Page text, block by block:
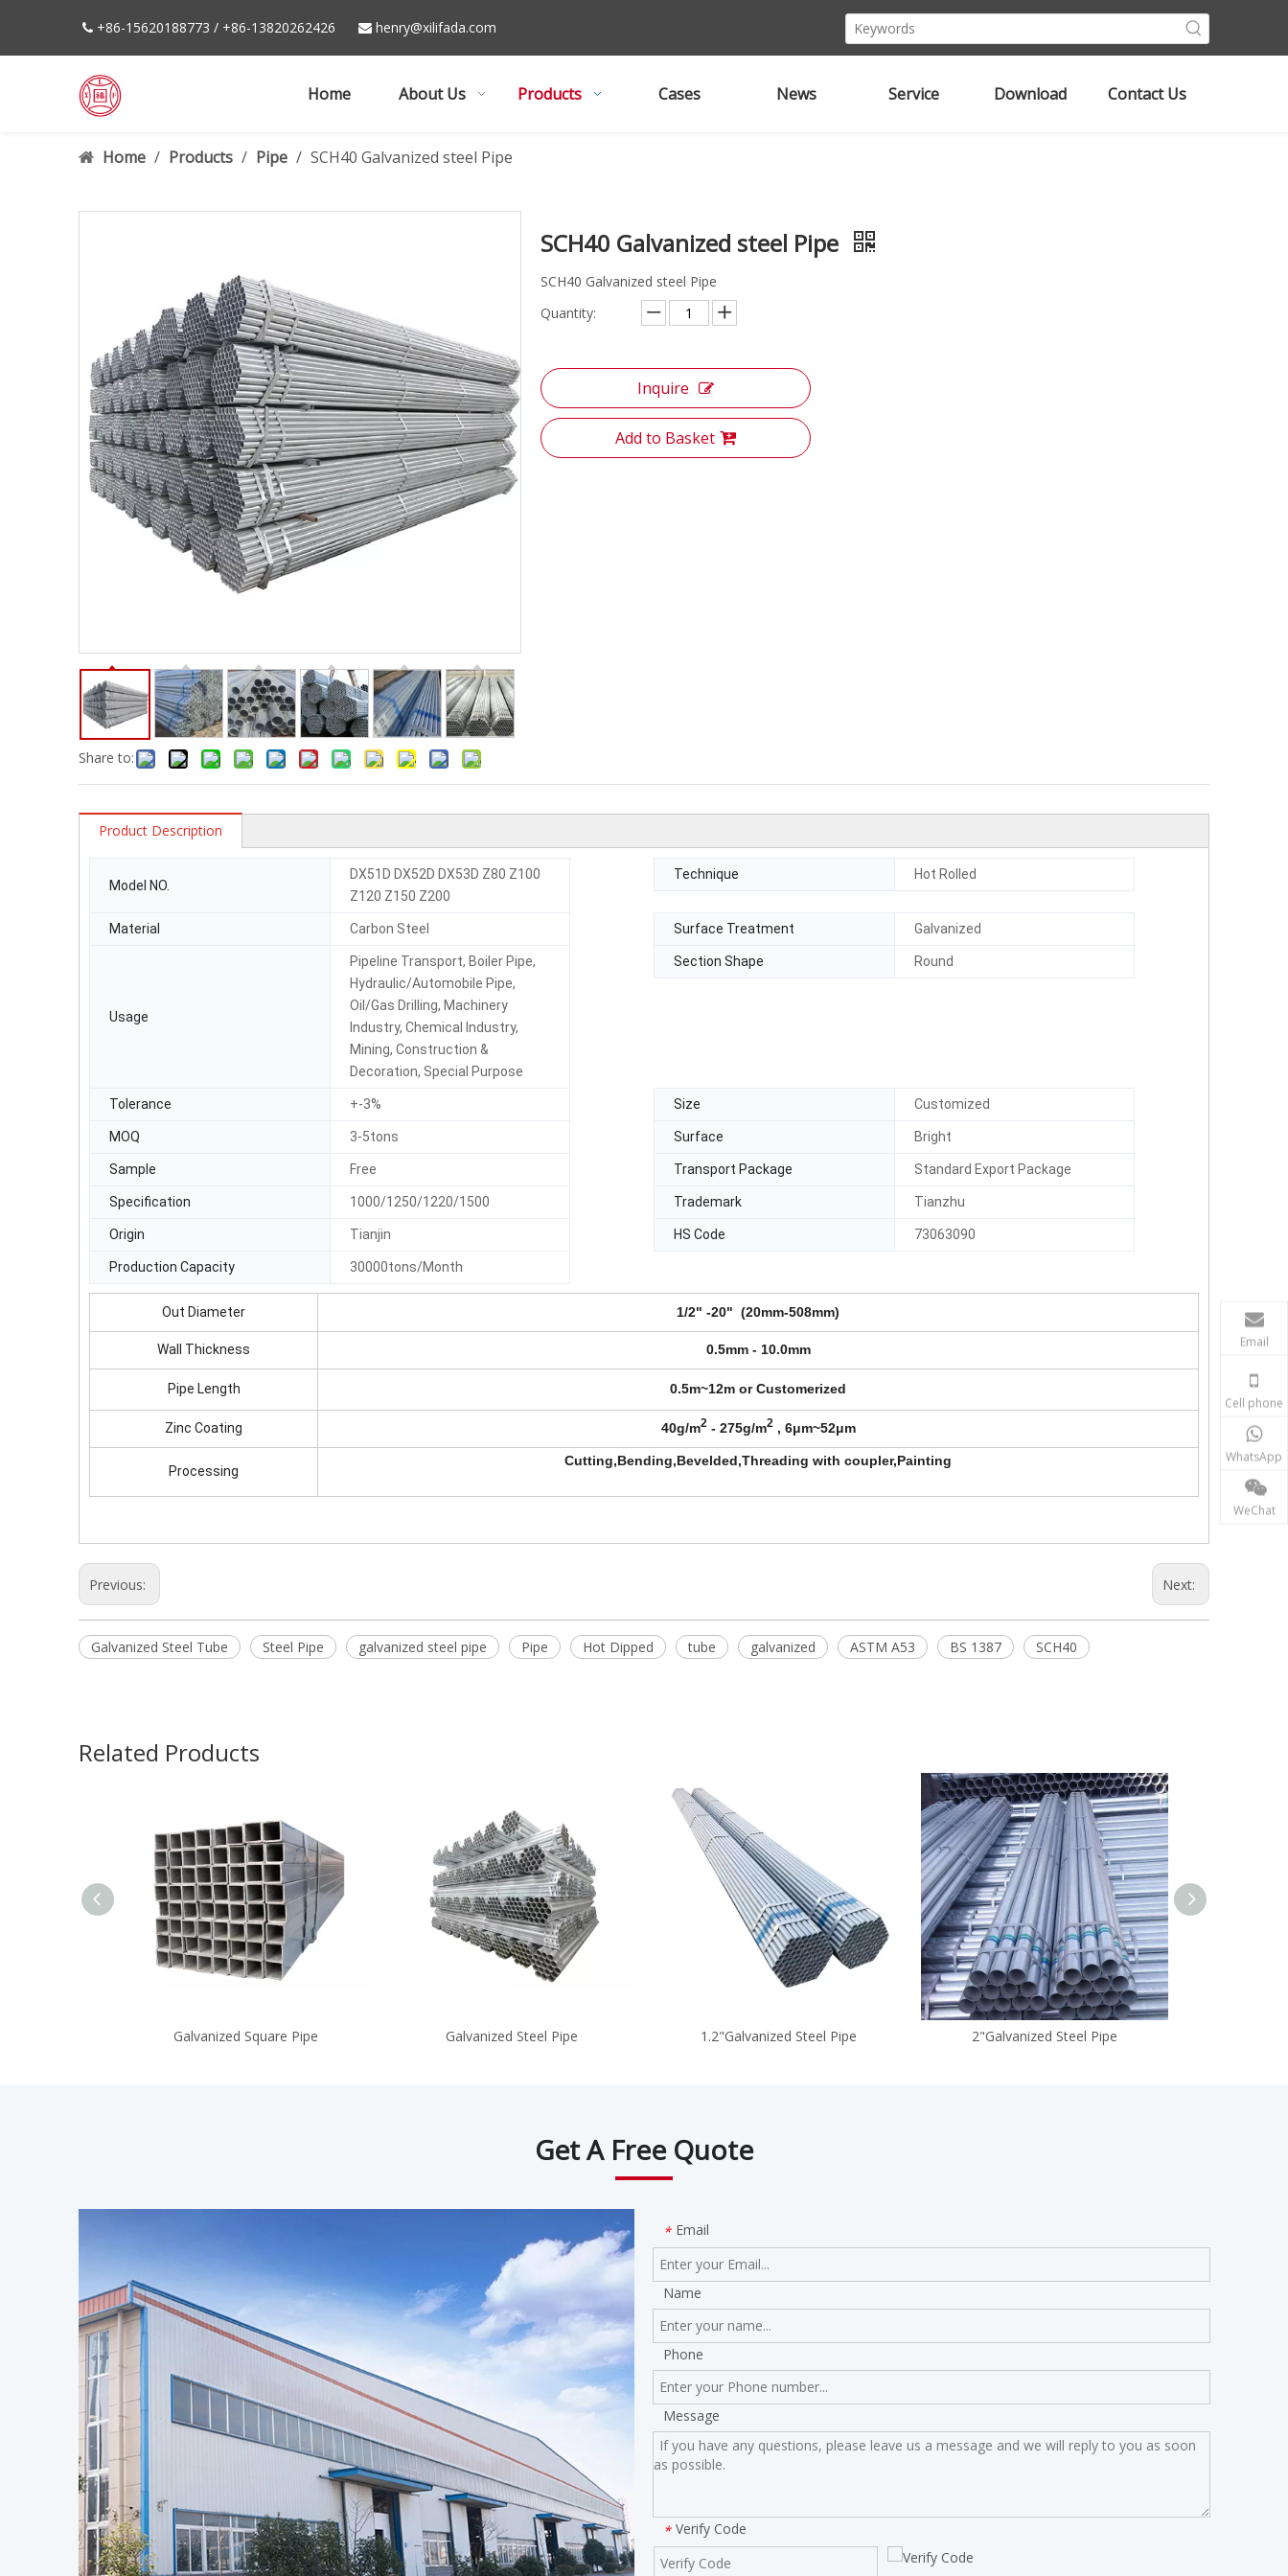
 +86-15620188773 / +86-13820262426  henry@xilifada.com
Home About Us Products Cases News Service Download Contact Us
Home / Products / Pipe / SCH40 Galvanized steel Pipe
Share to:
SCH40 Galvanized steel Pipe
SCH40 Galvanized steel Pipe
Quantity:
Inquire
Add to Basket
Product Description
Model NO.
DX51D DX52D DX53D Z80 Z100
Z120 Z150 Z200
Technique Hot Rolled
Material Carbon Steel Surface Treatment Galvanized
Usage
Pipeline Transport, Boiler Pipe,
Hydraulic/Automobile Pipe,
Oil/Gas Drilling, Machinery
Industry, Chemical Industry,
Mining, Construction &
Decoration, Special Purpose
Section Shape Round
Tolerance +-3% Size Customized
MOQ 3-5tons Surface Bright
Sample Free Transport Package Standard Export Package
Specification 1000/1250/1220/1500 Trademark Tianzhu
Origin Tianjin HS Code 73063090
Production Capacity 30000tons/Month
Out Diameter 1/2" -20" (20mm-508mm)
Wall Thickness 0.5mm - 10.0mm
Pipe Length 0.5m~12m or Customerized
Zinc Coating 40g/m2- 275g/m2, 6μm~52μm
Processing
Cutting,Bending,Bevelded,Threading with coupler,Painting
Previous: Next:
Galvanized Steel Tube Steel Pipe galvanized steel pipe Pipe Hot Dipped tube galvanized ASTM A53 BS 1387 SCH40
Related Products
Galvanized Square Pipe Galvanized Steel Pipe 1.2"Galvanized Steel Pipe 2"Galvanized Steel Pipe
Get A Free Quote
* Email
Name
Phone
Message
* Verify Code
Email
Cell phone
WhatsApp
WeChat